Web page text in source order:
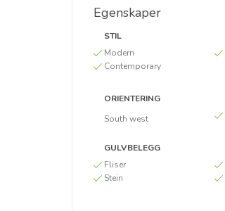
Egenskaper
STIL
Modern
Contemporary
ORIENTERING
South west
GULVBELEGG
Fliser
Stein